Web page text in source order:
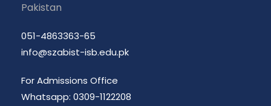
Pakistan
051-4863363-65
info@szabist-isb.edu.pk
For Admissions Office
Whatsapp: 0309-1122208